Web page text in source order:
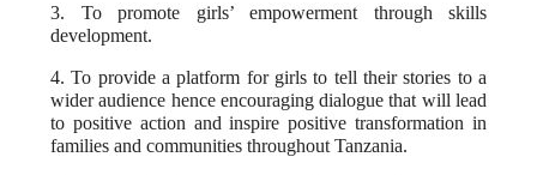
3. To promote girls’ empowerment through skills
development.
4. To provide a platform for girls to tell their stories to a
wider audience hence encouraging dialogue that will lead
to positive action and inspire positive transformation in
families and communities throughout Tanzania.